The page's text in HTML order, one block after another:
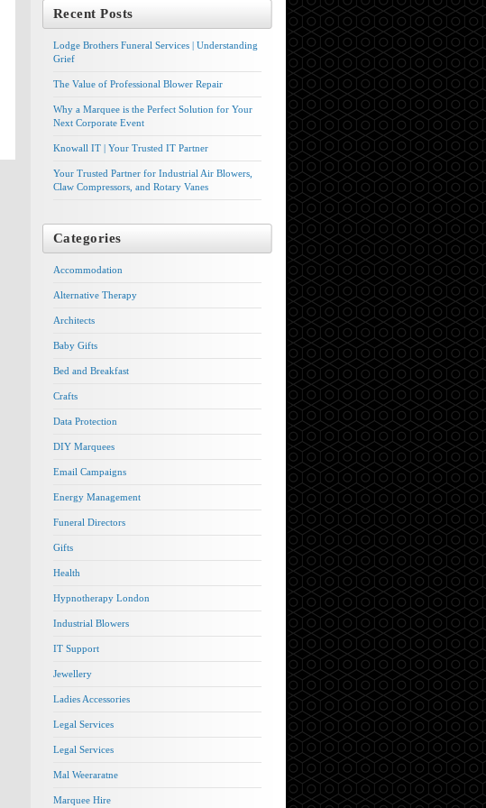
Recent Posts
Lodge Brothers Funeral Services | Understanding
Grief
The Value of Professional Blower Repair
Why a Marquee is the Perfect Solution for Your
Next Corporate Event
Knowall IT | Your Trusted IT Partner
Your Trusted Partner for Industrial Air Blowers,
Claw Compressors, and Rotary Vanes
Categories
Accommodation
Alternative Therapy
Architects
Baby Gifts
Bed and Breakfast
Crafts
Data Protection
DIY Marquees
Email Campaigns
Energy Management
Funeral Directors
Gifts
Health
Hypnotherapy London
Industrial Blowers
IT Support
Jewellery
Ladies Accessories
Legal Services
Legal Services
Mal Weeraratne
Marquee Hire